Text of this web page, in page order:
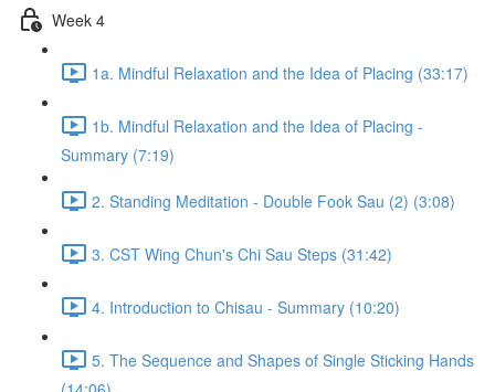
Week 4
1a. Mindful Relaxation and the Idea of Placing (33:17)
1b. Mindful Relaxation and the Idea of Placing -
Summary (7:19)
2. Standing Meditation - Double Fook Sau (2) (3:08)
3. CST Wing Chun's Chi Sau Steps (31:42)
4. Introduction to Chisau - Summary (10:20)
5. The Sequence and Shapes of Single Sticking Hands